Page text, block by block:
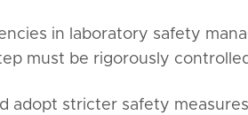
in laboratory safety
must be rigorously
adopt stricter safety